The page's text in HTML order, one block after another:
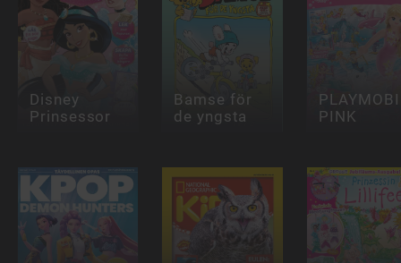
Disney
Prinsessor
Bamse för
de yngsta
PINK